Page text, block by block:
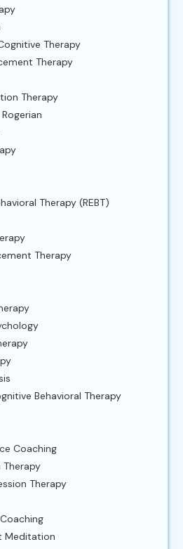
Therapy
Therapy
Therapy
Therapy (REBT)
Therapy
Behavioral Therapy
Coaching
Therapy
Therapy
Meditation